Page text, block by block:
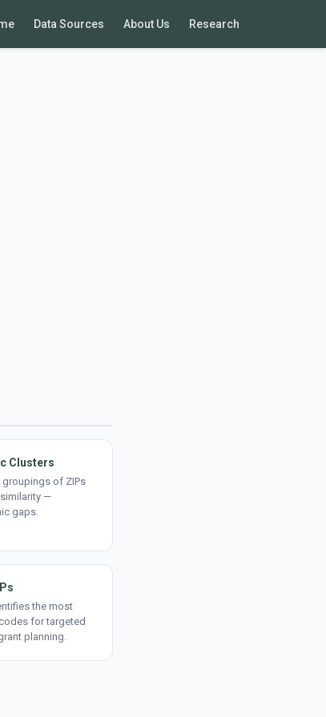
Data Sources About Us Research
Clusters
groupings of ZIPs
—
gaps.
the most
for targeted
planning.